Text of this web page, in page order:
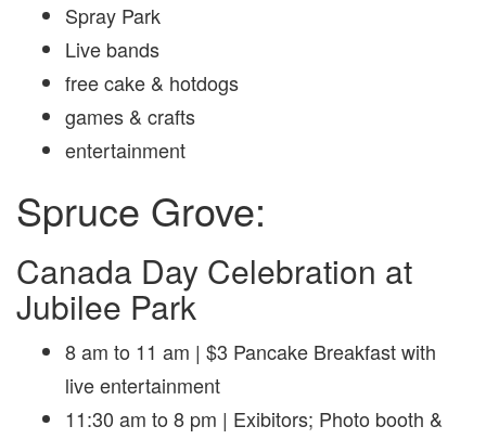
Spray Park
Live bands
free cake & hotdogs
games & crafts
entertainment
Spruce Grove:
Canada Day Celebration at
Jubilee Park
8 am to 11 am | $3 Pancake Breakfast with
live entertainment
11:30 am to 8 pm | Exibitors; Photo booth &